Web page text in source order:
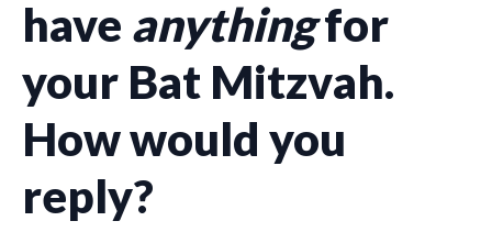
have anythingfor
your Bat Mitzvah.
How would you
reply?